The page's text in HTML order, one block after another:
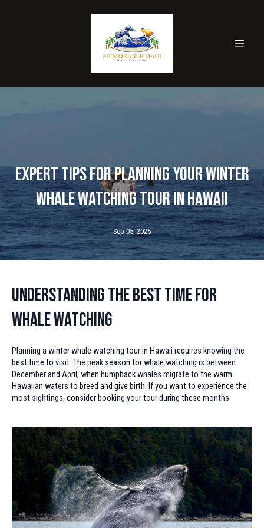
Expert Tips for Planning Your Winter
Whale Watching Tour in Hawaii
Sep 05, 2025
Understanding the Best Time for
Whale Watching
Planning a winter whale watching tour in Hawaii requires knowing the
best time to visit. The peak season for whale watching is between
December and April, when humpback whales migrate to the warm
Hawaiian waters to breed and give birth. If you want to experience the
most sightings, consider booking your tour during these months.